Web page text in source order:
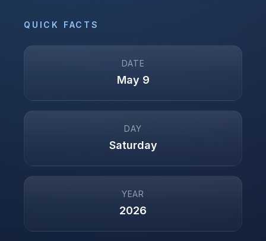
QUICK FACTS
DATE
May 9
DAY
Saturday
YEAR
2026